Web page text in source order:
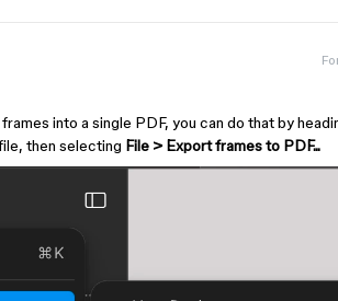
into a single PDF, you can do that by
then selecting File > Export frames to PDF...